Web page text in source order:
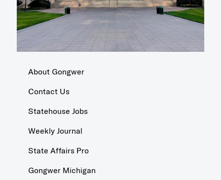
About Gongwer
Contact Us
Statehouse Jobs
Weekly Journal
State Affairs Pro
Gongwer Michigan